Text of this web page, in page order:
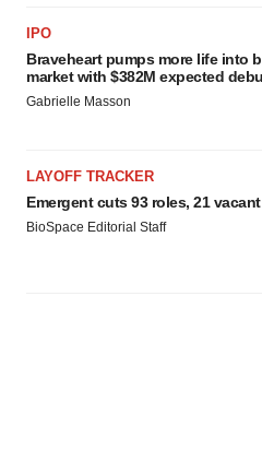
consent or withdraw it. For
Policy.
IPO
Braveheart pumps more life into
market with $382M expected
Gabrielle Masson
LAYOFF TRACKER
Emergent cuts 93 roles, 21
BioSpace Editorial Staff